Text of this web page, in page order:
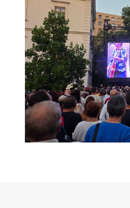
Layer
Steel